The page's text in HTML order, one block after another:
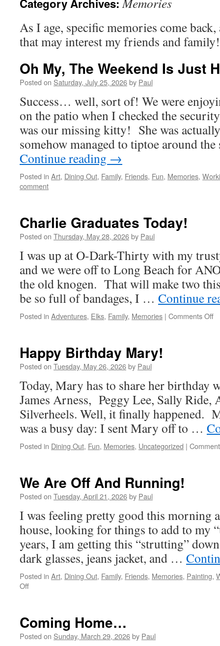
Category Archives:
As I age, specific memories come
that may interest my friends and family!
Oh My, The Weekend Is Just
Posted on Saturday, July 25, 2026by Paul
Success… well, sort of! We were
on the patio when I checked the
was our missing kitty! She was
somehow managed to tiptoe around
Continue reading →
Posted in Art, Dining Out, Family, Friends, Fun, Memories,
comment
Charlie Graduates Today!
Posted on Thursday, May 28, 2026by Paul
I was up at O-Dark-Thirty with my
and we were off to Long Beach for
the old knogen. That will make two
be so full of bandages, I … Continue
Posted in Adventures, Elks, Family, Memories | Comments Off
Happy Birthday Mary!
Posted on Tuesday, May 26, 2026by Paul
Today, Mary has to share her birthday
James Arness, Peggy Lee, Sally Ride,
Silverheels. Well, it finally happened.
was a busy day: I sent Mary off to …
Posted in Dining Out, Fun, Memories, Uncategorized |
We Are Off And Running!
Posted on Tuesday, April 21, 2026by Paul
I was feeling pretty good this morning
house, looking for things to add to my
years, I am getting this “strutting”
dark glasses, jeans jacket, and …
Posted in Art, Dining Out, Family, Friends, Memories, Painting,
Offon
And
Running!
Coming Home…
Posted on Sunday, March 29, 2026by Paul